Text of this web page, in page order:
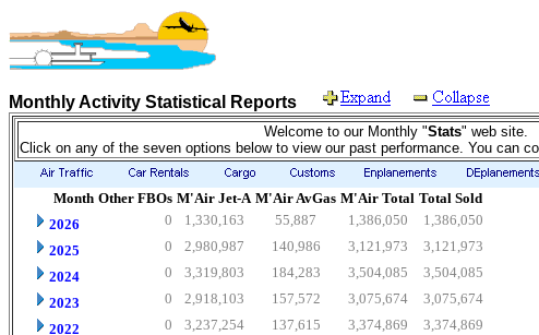
Monthly Activity Statistical Reports
Welcome to our Monthly "Stats" web site.
Click on any of the seven options below to view our past performance. You can
Month Other FBOs M'Air Jet-A M'Air AvGas M'Air Total Total Sold
2026
0 1,330,163 55,887 1,386,050
1,386,050
2025
0 2,980,987 140,986 3,121,973
3,121,973
2024
0 3,319,803 184,283 3,504,085
3,504,085
2023
0 2,918,103 157,572 3,075,674
3,075,674
2022
0 3,237,254 137,615 3,374,869
3,374,869